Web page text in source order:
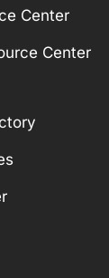
Center
Center